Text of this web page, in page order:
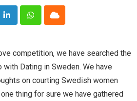
LinkedInWhatsappCloud
competition, we have searched the
Dating in Sweden. We have
on courting Swedish women
thing for sure we have gathered